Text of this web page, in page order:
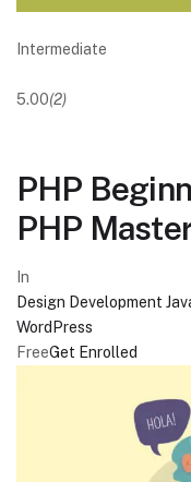
Intermediate
5.00(2)
PHP
PHP
In
Design Development
WordPress
FreeGet Enrolled